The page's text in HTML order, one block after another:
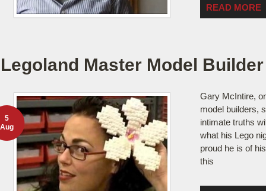
READ MORE
Legoland Master Model Builder
Gary McIntire,
model builders,
intimate truths
what his Lego
proud he is of
this
5
Aug